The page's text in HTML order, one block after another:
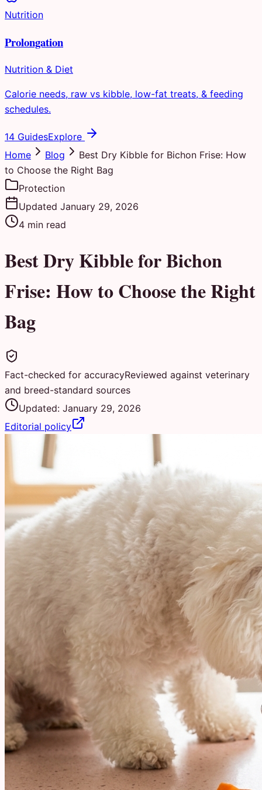
Nutrition
Prolongation
Nutrition & Diet
Calorie needs, raw vs kibble, low-fat treats, & feeding
schedules.
14 GuidesExplore
Home
Blog
Best Dry Kibble for Bichon Frise: How
to Choose the Right Bag
Protection
Updated January 29, 2026
4 min read
Best Dry Kibble for Bichon
Frise: How to Choose the Right
Bag
Fact-checked for accuracyReviewed against veterinary
and breed-standard sources
Updated: January 29, 2026
Editorial policy